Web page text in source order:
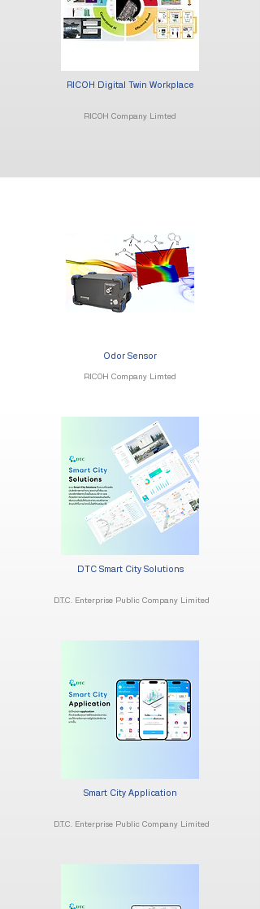
RICOH Digital Twin Workplace
RICOH Company Limted
Odor Sensor
RICOH Company Limted
DTC Smart City Solutions
D.T.C. Enterprise Public Company Limited
Smart City Application
D.T.C. Enterprise Public Company Limited